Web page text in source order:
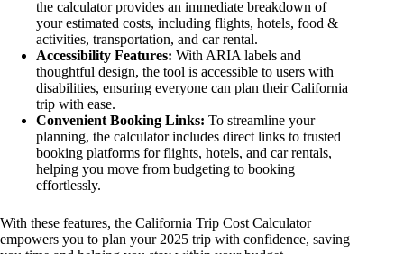
the calculator provides an immediate breakdown of
your estimated costs, including flights, hotels, food &
activities, transportation, and car rental.
Accessibility Features: With ARIA labels and
thoughtful design, the tool is accessible to users with
disabilities, ensuring everyone can plan their California
trip with ease.
Convenient Booking Links: To streamline your
planning, the calculator includes direct links to trusted
booking platforms for flights, hotels, and car rentals,
helping you move from budgeting to booking
effortlessly.
With these features, the California Trip Cost Calculator
empowers you to plan your 2025 trip with confidence, saving